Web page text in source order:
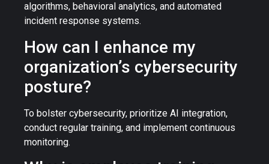
algorithms, behavioral analytics, and automated
incident response systems.
How can I enhance my
organization’s cybersecurity
posture?
To bolster cybersecurity, prioritize AI integration,
conduct regular training, and implement continuous
monitoring.